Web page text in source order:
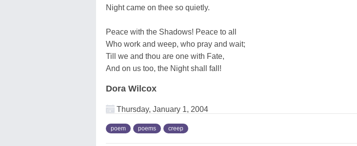
Night came on thee so quietly.
Peace with the Shadows! Peace to all
Who work and weep, who pray and wait;
Till we and thou are one with Fate,
And on us too, the Night shall fall!
Dora Wilcox
Thursday, January 1, 2004
poem poems creep